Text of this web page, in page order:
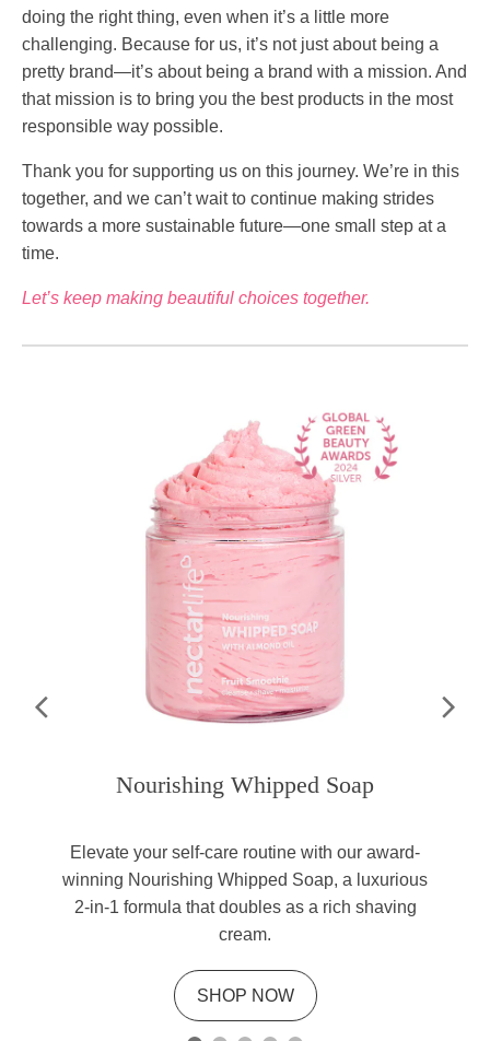
doing the right thing, even when it’s a little more
challenging. Because for us, it’s not just about being a
pretty brand—it’s about being a brand with a mission. And
that mission is to bring you the best products in the most
responsible way possible.
Thank you for supporting us on this journey. We’re in this
together, and we can’t wait to continue making strides
towards a more sustainable future—one small step at a
time.
Let’s keep making beautiful choices together.
Nourishing Whipped Soap
Elevate your self-care routine with our award-
winning Nourishing Whipped Soap, a luxurious
2-in-1 formula that doubles as a rich shaving
cream.
SHOP NOW